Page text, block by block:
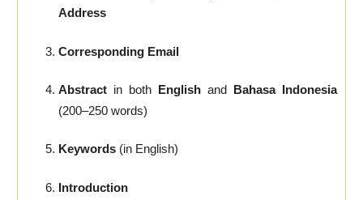
Address
Corresponding Email
Abstract in both English and Bahasa Indonesia
(200–250 words)
Keywords (in English)
Introduction